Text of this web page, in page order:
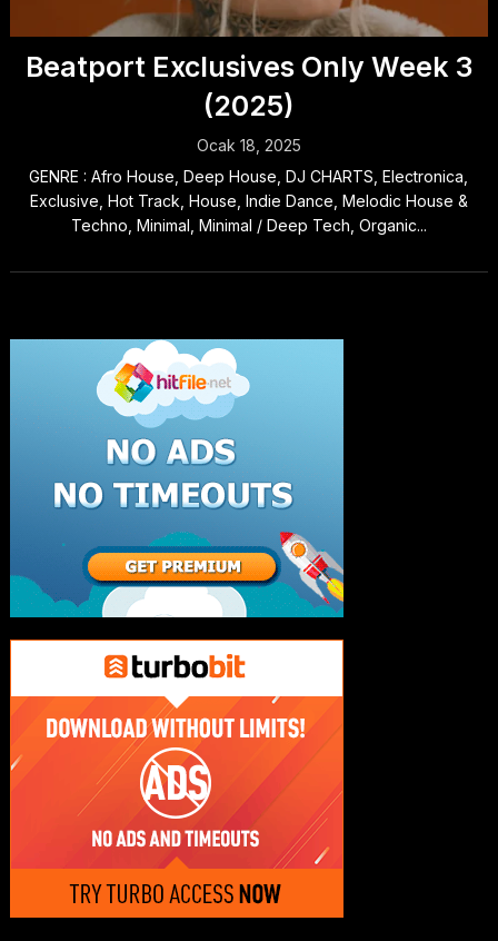
Beatport Exclusives Only Week 3
(2025)
Ocak 18, 2025
GENRE : Afro House, Deep House, DJ CHARTS, Electronica,
Exclusive, Hot Track, House, Indie Dance, Melodic House &
Techno, Minimal, Minimal / Deep Tech, Organic...